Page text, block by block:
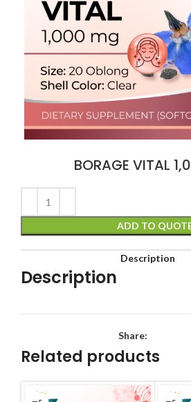
BORAGE VITAL
ADD TO
Description
Description
Share:
Related products